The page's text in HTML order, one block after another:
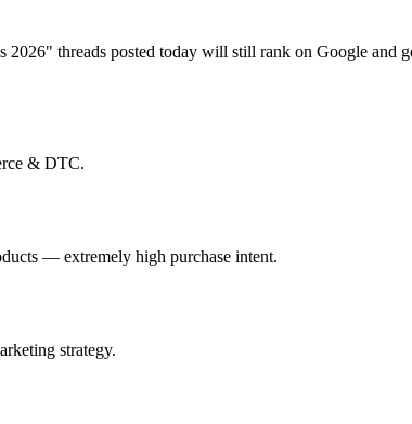
threads posted today will still rank on Google and
& DTC.
— extremely high purchase intent.
strategy.